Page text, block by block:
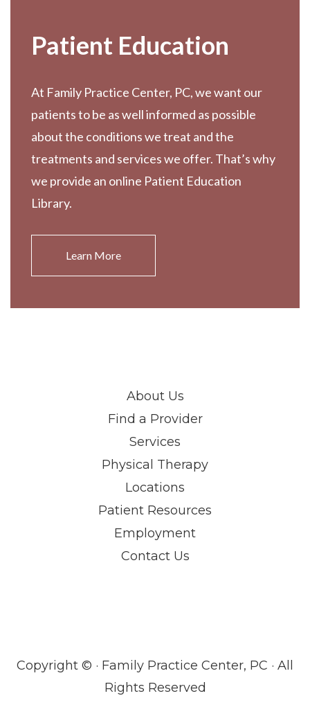
Patient Education
At Family Practice Center, PC, we want our
patients to be as well informed as possible
about the conditions we treat and the
treatments and services we offer. That’s why
we provide an online Patient Education
Library.
Learn More
About Us
Find a Provider
Services
Physical Therapy
Locations
Patient Resources
Employment
Contact Us
Copyright © · Family Practice Center, PC · All
Rights Reserved